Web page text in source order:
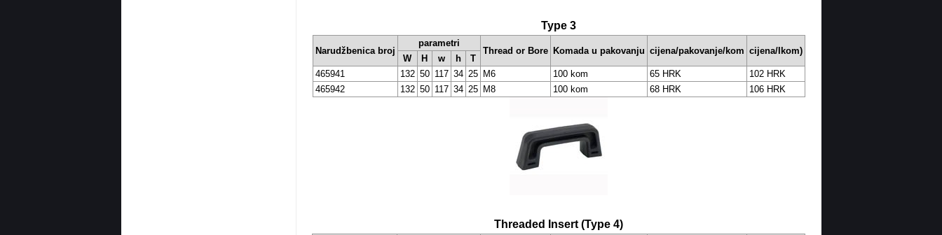
Type 3
Narudžbenica broj
parametri
Thread or Bore Komada u pakovanju cijena/pakovanje/kom cijena/Ikom)
W H w h
T
465941
132 50 117 34 25 M6 100 kom 65 HRK
102 HRK
465942
132 50 117 34 25 M8 100 kom 68 HRK 106 HRK
Threaded Insert (Type 4)